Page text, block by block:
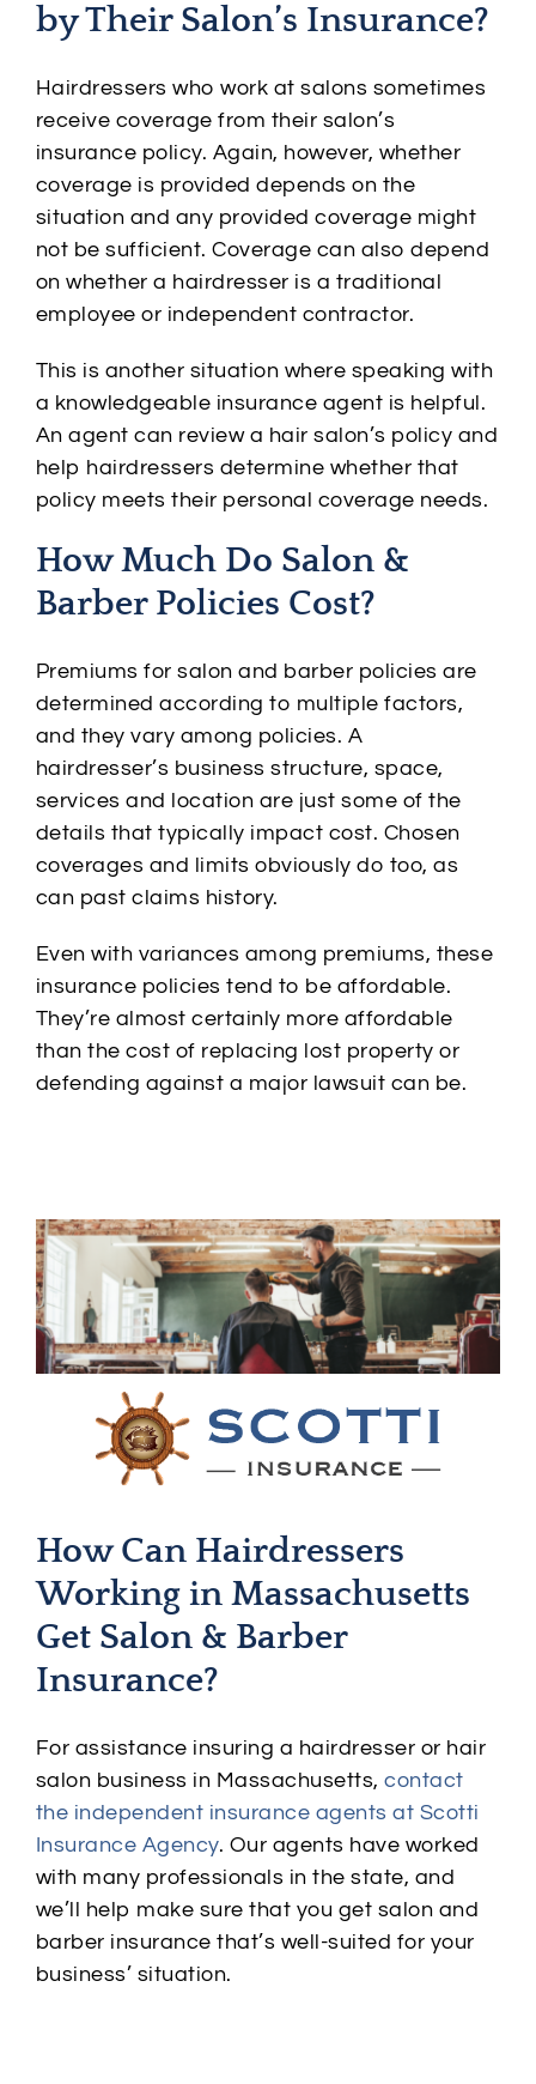
by Their Salon’s Insurance?
Hairdressers who work at salons sometimes
receive coverage from their salon’s
insurance policy. Again, however, whether
coverage is provided depends on the
situation and any provided coverage might
not be sufficient. Coverage can also depend
on whether a hairdresser is a traditional
employee or independent contractor.
This is another situation where speaking with
a knowledgeable insurance agent is helpful.
An agent can review a hair salon’s policy and
help hairdressers determine whether that
policy meets their personal coverage needs.
How Much Do Salon &
Barber Policies Cost?
Premiums for salon and barber policies are
determined according to multiple factors,
and they vary among policies. A
hairdresser’s business structure, space,
services and location are just some of the
details that typically impact cost. Chosen
coverages and limits obviously do too, as
can past claims history.
Even with variances among premiums, these
insurance policies tend to be affordable.
They’re almost certainly more affordable
than the cost of replacing lost property or
defending against a major lawsuit can be.
How Can Hairdressers
Working in Massachusetts
Get Salon & Barber
Insurance?
For assistance insuring a hairdresser or hair
salon business in Massachusetts,contact
the independent insurance agents at Scotti
Insurance Agency. Our agents have worked
with many professionals in the state, and
we’ll help make sure that you get salon and
barber insurance that’s well-suited for your
business’ situation.